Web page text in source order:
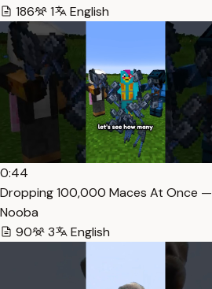
186 1 English
0:44
Dropping 100,000 Maces At Once
Nooba
90
3 English